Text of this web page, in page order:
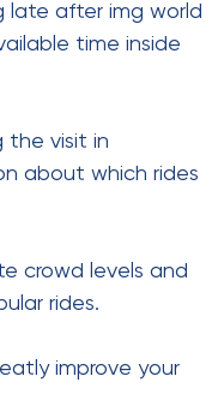
late after img world
time inside
the visit in
about which rides
crowd levels and
rides.
improve your